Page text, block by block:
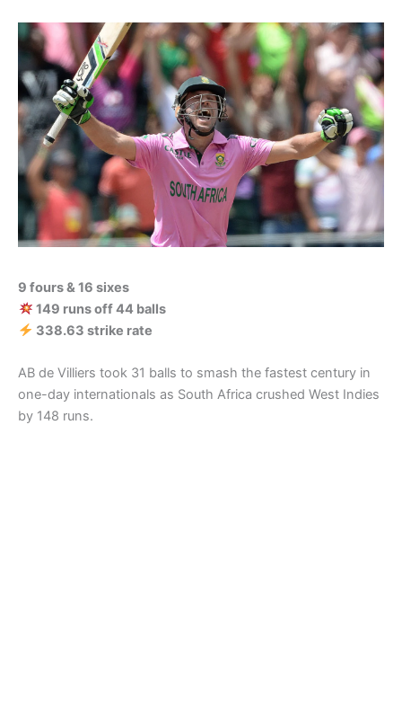
9 fours & 16 sixes
149 runs off 44 balls
338.63 strike rate
AB de Villiers took 31 balls to smash the fastest century in
one-day internationals as South Africa crushed West Indies
by 148 runs.